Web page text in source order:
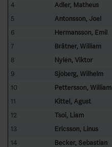
4
Adler, Matheus
5
Antonsson, Joel
6
Hermansson, Emil
7
Bråtner, William
8
Nylén, Viktor
9
Sjöberg, Wilhelm
10
Pettersson, William
11
Kittel, Agust
12
Tsoi, Liam
13
Ericsson, Linus
14
Becker, Sebastian